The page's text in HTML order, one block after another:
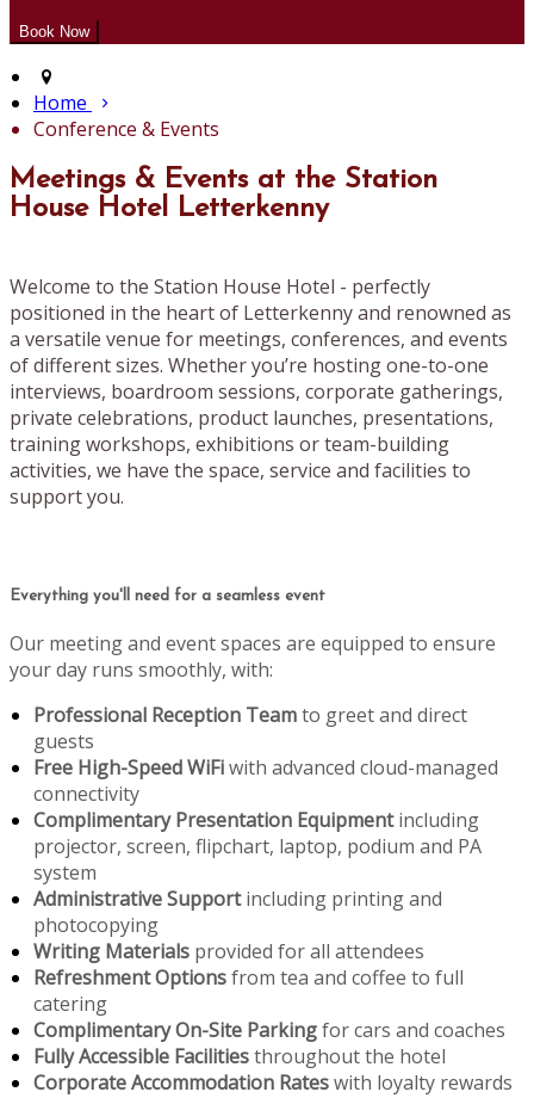
Home
Conference & Events
Meetings & Events at the Station
House Hotel Letterkenny
Welcome to the Station House Hotel - perfectly
positioned in the heart of Letterkenny and renowned as
a versatile venue for meetings, conferences, and events
of different sizes. Whether you’re hosting one-to-one
interviews, boardroom sessions, corporate gatherings,
private celebrations, product launches, presentations,
training workshops, exhibitions or team-building
activities, we have the space, service and facilities to
support you.
Everything you'll need for a seamless event
Our meeting and event spaces are equipped to ensure
your day runs smoothly, with:
Professional Reception Teamto greet and direct
guests
Free High-Speed WiFiwith advanced cloud-managed
connectivity
Complimentary Presentation Equipmentincluding
projector, screen, flipchart, laptop, podium and PA
system
Administrative Supportincluding printing and
photocopying
Writing Materials provided for all attendees
Refreshment Optionsfrom tea and coffee to full
catering
Complimentary On-Site Parkingfor cars and coaches
Fully Accessible Facilitiesthroughout the hotel
Corporate Accommodation Rateswith loyalty rewards